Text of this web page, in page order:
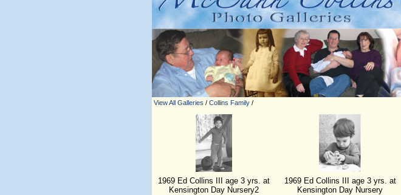
View All Galleries / Collins Family/
1969 Ed Collins III age 3 yrs. at
Kensington Day Nursery2
1969 Ed Collins III age 3 yrs. at
Kensington Day Nursery